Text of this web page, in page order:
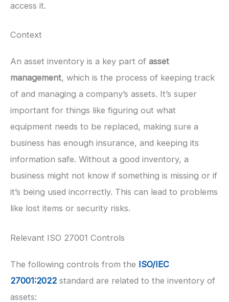
access it.
Context
An asset inventory is a key part of asset
management, which is the process of keeping track
of and managing a company’s assets. It’s super
important for things like figuring out what
equipment needs to be replaced, making sure a
business has enough insurance, and keeping its
information safe. Without a good inventory, a
business might not know if something is missing or if
it’s being used incorrectly. This can lead to problems
like lost items or security risks.
Relevant ISO 27001 Controls
The following controls from the ISO/IEC
27001:2022 standard are related to the inventory of
assets: